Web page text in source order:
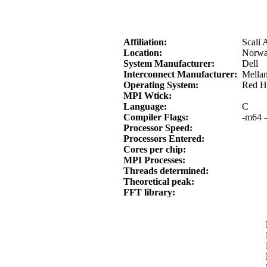
Affiliation:
Scali
Location:
System Manufacturer:
Dell
Interconnect Manufacturer:
Operating System:
Red
MPI Wtick:
Language:
C
Compiler Flags:
-m64
Processor Speed:
Processors Entered:
Cores per chip:
MPI Processes:
Threads determined:
Theoretical peak:
FFT library: